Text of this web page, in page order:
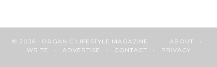
© 2026 · ORGANIC LIFESTYLE MAGAZINE ABOUT •
WRITE • ADVERTISE • CONTACT • PRIVACY